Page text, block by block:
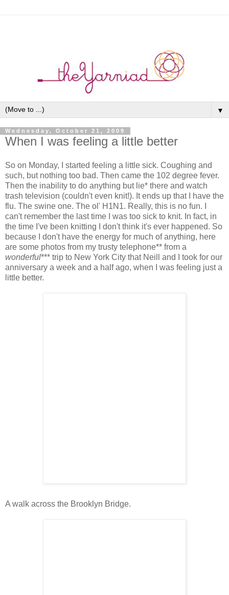
▼
Wednesday, October 21, 2009
When I was feeling a little better
So on Monday, I started feeling a little sick. Coughing and
such, but nothing too bad. Then came the 102 degree fever.
Then the inability to do anything but lie* there and watch
trash television (couldn't even knit!). It ends up that I have the
flu. The swine one. The ol' H1N1. Really, this is no fun. I
can't remember the last time I was too sick to knit. In fact, in
the time I've been knitting I don't think it's ever happened. So
because I don't have the energy for much of anything, here
are some photos from my trusty telephone** from a
wonderful*** trip to New York City that Neill and I took for our
anniversary a week and a half ago, when I was feeling just a
little better.
A walk across the Brooklyn Bridge.